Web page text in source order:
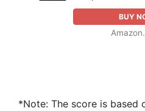
BUY
*Note: The score is based